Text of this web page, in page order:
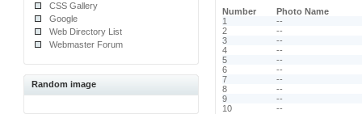
CSS Gallery
Google
Web Directory List
Webmaster Forum
Random image
Number
Photo Name
1
--
2
--
3
--
4
--
5
--
6
--
7
--
8
--
9
--
10
--